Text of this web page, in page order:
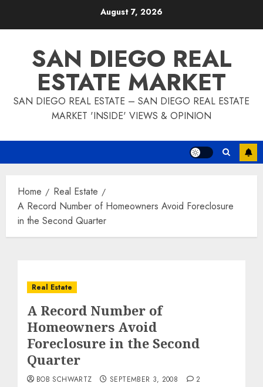
August 7, 2026
SAN DIEGO REAL
ESTATE MARKET
SAN DIEGO REAL ESTATE – SAN DIEGO REAL ESTATE
MARKET 'INSIDE' VIEWS & OPINION
Home
Real Estate
A Record Number of Homeowners Avoid Foreclosure
in the Second Quarter
Real Estate
A Record Number of
Homeowners Avoid
Foreclosure in the Second
Quarter
BOB SCHWARTZ SEPTEMBER 3, 2008 2